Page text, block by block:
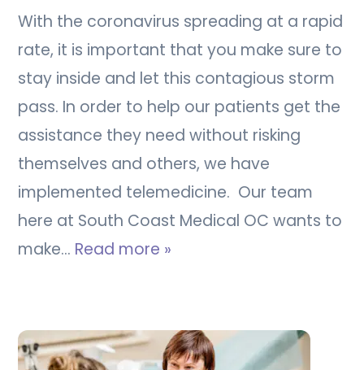
With the coronavirus spreading at a rapid
rate, it is important that you make sure to
stay inside and let this contagious storm
pass. In order to help our patients get the
assistance they need without risking
themselves and others, we have
implemented telemedicine. Our team
here at South Coast Medical OC wants to
make… Read more »